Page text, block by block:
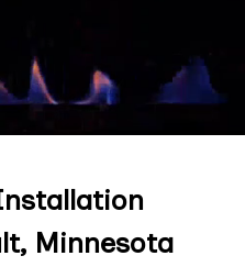
Minnesota